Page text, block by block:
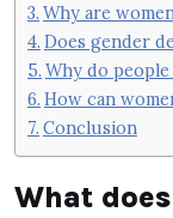
Why are
Does gender
Why do
How can
Conclusion
What